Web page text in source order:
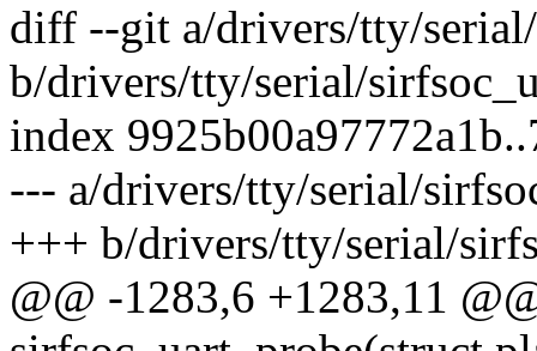
diff --git a/drivers/tty/
b/drivers/tty/serial/
index
--- a/drivers/tty/serial/
+++ b/drivers/tty/serial/
@@ -1283,6 +1283,11